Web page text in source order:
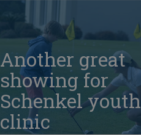
Another great
showing for
Schenkel youth
clinic